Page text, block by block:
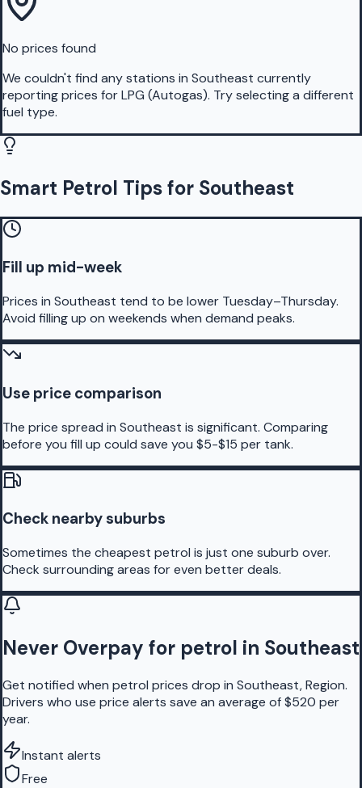
No prices found
We couldn't find any stations in Southeast currently
reporting prices forLPG (Autogas). Try selecting a different
fuel type.
Smart Petrol Tips for Southeast
Fill up mid-week
Prices in Southeast tend to be lower Tuesday–Thursday.
Avoid filling up on weekends when demand peaks.
Use price comparison
The price spread in Southeast is significant. Comparing
before you fill up could save you $5-$15 per tank.
Check nearby suburbs
Sometimes the cheapest petrol is just one suburb over.
Check surrounding areas for even better deals.
Never Overpay for petrol in Southeast
Get notified when petrol prices drop in Southeast, Region.
Drivers who use price alerts save an average of $520 per
year.
Instant alerts
Free